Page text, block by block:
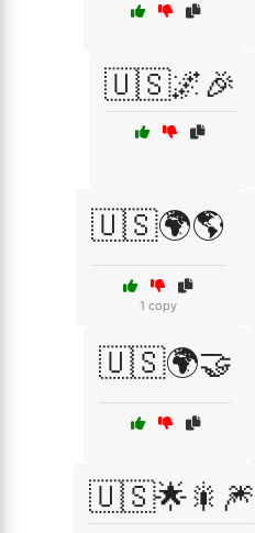
🇺🇸🌌🎉
🇺🇸🌍🌎
1 copy
🇺🇸🌍🤝
🇺🇸🌟🎇🎆